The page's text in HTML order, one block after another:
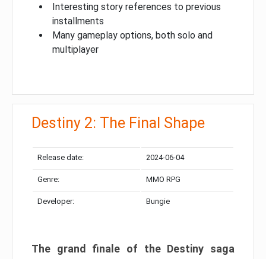
Interesting story references to previous
installments
Many gameplay options, both solo and
multiplayer
Destiny 2: The Final Shape
Release date: 2024-06-04
Genre: MMO RPG
Developer: Bungie
The grand finale of the Destiny saga